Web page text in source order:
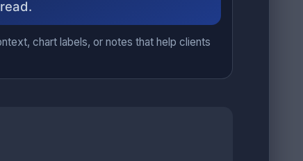
chart labels, or notes that help clients